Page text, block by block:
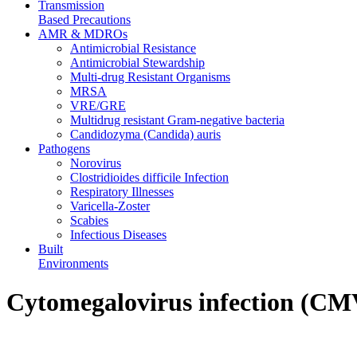
Transmission
Based Precautions
AMR & MDROs
Antimicrobial Resistance
Antimicrobial Stewardship
Multi-drug Resistant Organisms
MRSA
VRE/GRE
Multidrug resistant Gram-negative bacteria
Candidozyma (Candida) auris
Pathogens
Norovirus
Clostridioides difficile Infection
Respiratory Illnesses
Varicella-Zoster
Scabies
Infectious Diseases
Built
Environments
Cytomegalovirus infection